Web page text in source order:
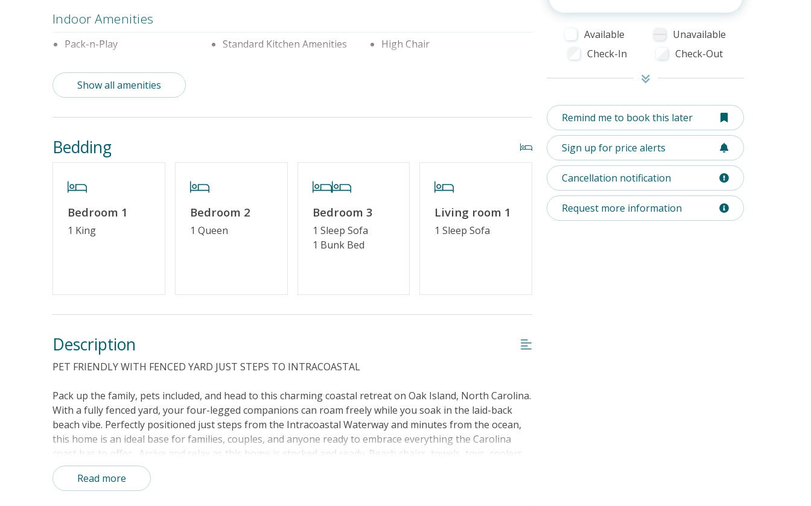
Indoor Amenities
Pack-n-Play Standard Kitchen Amenities High Chair
Outdoor Amenities
Property Amenities
Partial Week/Short Stay
Property Features
Guest Loyalty Program Military Discount
No Smoking or Vaping
Show all amenities
Bedding
Bedroom 1
1 King
Bedroom 2
1 Queen
Bedroom 3
1 Sleep Sofa
1 Bunk Bed
Living room 1
1 Sleep Sofa
Description
PET FRIENDLY WITH FENCED YARD JUST STEPS TO INTRACOASTAL
Pack up the family, pets included, and head to this charming coastal retreat on Oak Island, North Carolina.
With a fully fenced yard, your four-legged companions can roam freely while you soak in the laid-back
beach vibe. Perfectly positioned just steps from the Intracoastal Waterway and minutes from the ocean,
this home is an ideal base for families, couples, and anyone ready to embrace everything the Carolina
coast has to offer. Arrive and relax as this home is stocked and ready. Beach chairs, towels, toys, coolers,
and sunshades are all provided so you can head straight to the water. Inside, the open living area offers
comfortable seating and a sofa bed, perfect for extra guests or lazy afternoons after a day in the sun.
Read more
Available
Unavailable
Check-In
Check-Out
Remind me to book this later
Sign up for price alerts
Cancellation notification
Request more information